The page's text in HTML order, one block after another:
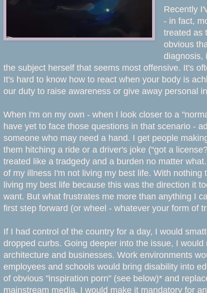
Recently
- in fact,
treated as
obvious
diagnosis,
the subject herself that seems most offensive. It's
It's hard to know how to react when your body is
our duty to raise awareness or give away personal
When I'm on my own - when I look closer to a
have yet to face those questions in that scenario -
someone who may need a hand. I get people
them hitching a ride or a driver's joke (“got a
treated like a tradgedy and a burden no matter
of my illness I'm not living my best life. With
living my best life because this was the direction it
want. But what frustrates me more than anything I
first step forward (or wheel - whatever your form of
If I had control of the country for a day, I would
dropped curbs. Going deeper into the issue, I
architecture and businesses. Work environments
employees and schools would bring disability into
of obvious "inspiration porn" (see below)* and
mainstream media. I would make it mandatory for